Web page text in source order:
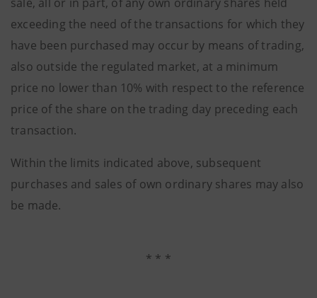
exceeding the need of the transactions for which they
have been purchased may occur by means of trading,
also outside the regulated market, at a minimum
price no lower than 10% with respect to the reference
price of the share on the trading day preceding each
transaction.
Within the limits indicated above, subsequent
purchases and sales of own ordinary shares may also
be made.
* * *